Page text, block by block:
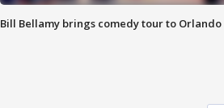
Bill Bellamy brings comedy tour to Orlando